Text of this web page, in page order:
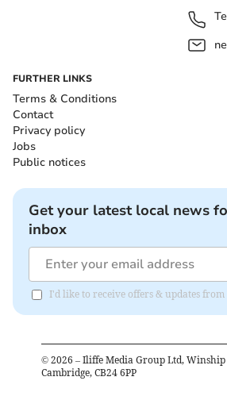
FURTHER LINKS
Terms & Conditions
Contact
Privacy policy
Jobs
Public notices
Get your latest local news
inbox
I'd like to receive offers & updates from
© 2026 – Iliffe Media Group Ltd,
Cambridge, CB24 6PP